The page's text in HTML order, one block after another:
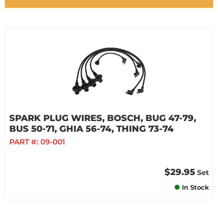
SPARK PLUG WIRES, BOSCH, BUG 47-79,
BUS 50-71, GHIA 56-74, THING 73-74
PART #: 09-001
$29.95 Set
In Stock